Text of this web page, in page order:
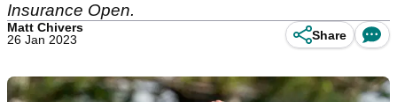
Insurance Open.
Matt Chivers
26 Jan 2023
Share